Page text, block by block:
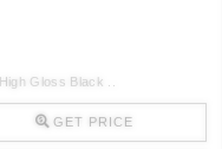
Gloss Black ..
GET PRICE